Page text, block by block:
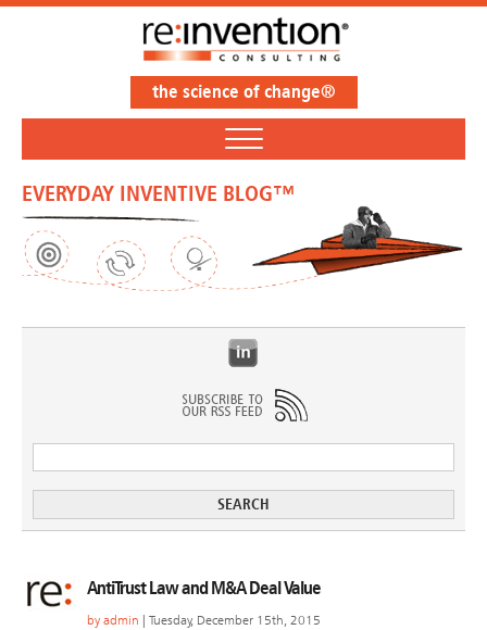
the science of change®
EVERYDAY INVENTIVE BLOG™
AntiTrust Law and M&A Deal Value
by admin | Tuesday, December 15th, 2015